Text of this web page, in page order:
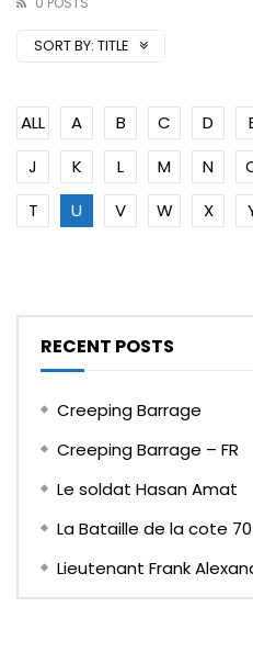
SORT BY: TITLE
ALL A B C D
J
K L M N
T
U V W X
RECENT POSTS
Creeping Barrage
Creeping Barrage – FR
Le soldat Hasan Amat
La Bataille de la cote 70
Lieutenant Frank